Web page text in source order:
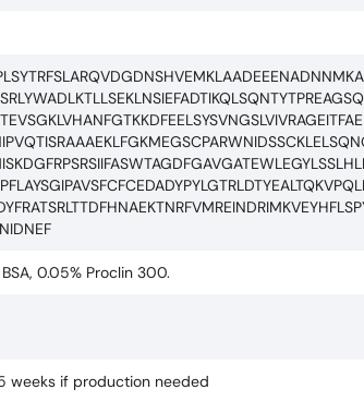
0.05% Proclin 300.
weeks if production needed